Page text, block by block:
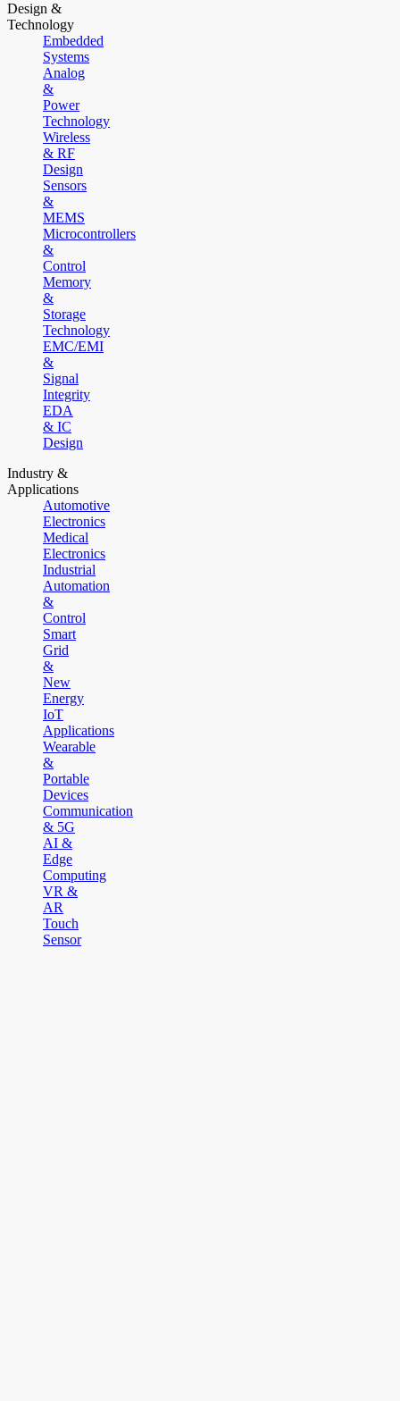
Design &
Technology
Embedded
Systems
Analog
&
Power
Technology
Wireless
& RF
Design
Sensors
&
MEMS
Microcontrollers
&
Control
Memory
&
Storage
Technology
EMC/EMI
&
Signal
Integrity
EDA
& IC
Design
Industry &
Applications
Automotive
Electronics
Medical
Electronics
Industrial
Automation
&
Control
Smart
Grid
&
New
Energy
IoT
Applications
Wearable
&
Portable
Devices
Communication
& 5G
AI &
Edge
Computing
VR &
AR
Touch
Sensor